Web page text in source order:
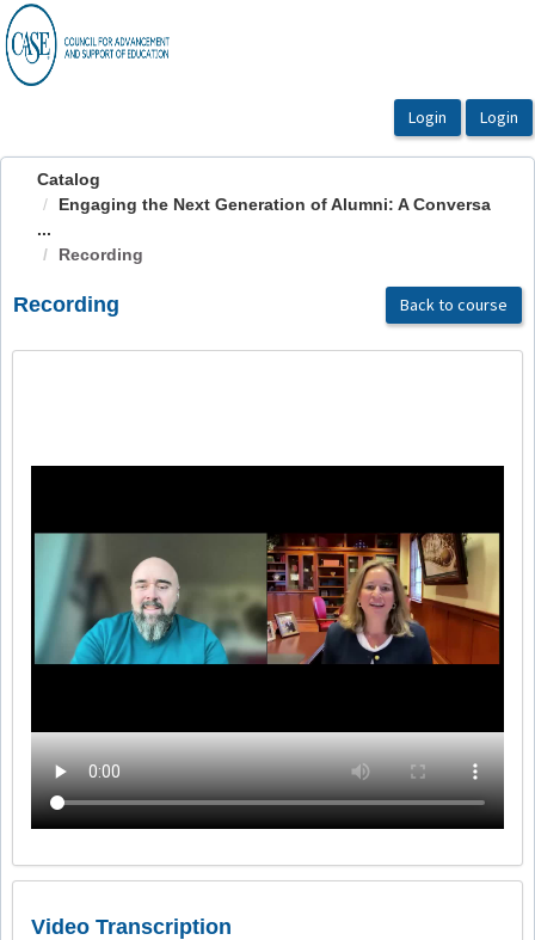
OasisLMS
Catalog
Engaging the Next Generation of Alumni: A Conversa
...
Recording
Recording Back to course
Video Transcription